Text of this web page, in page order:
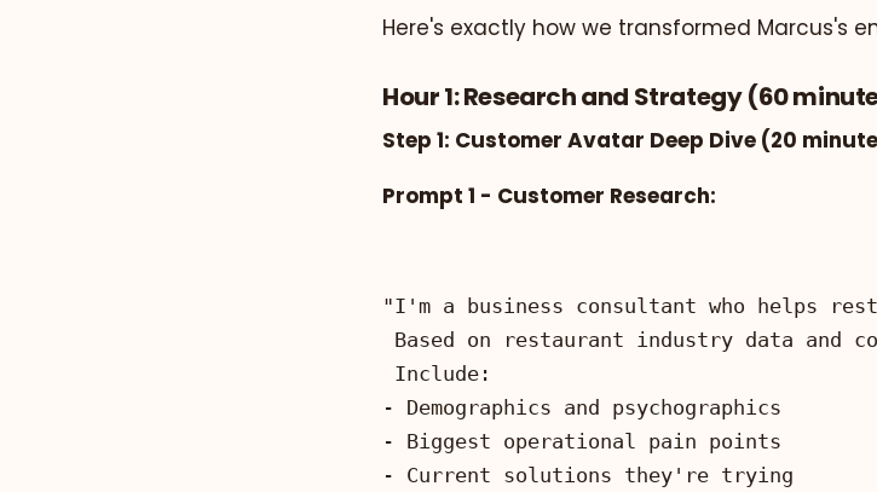
Here's exactly how we transformed Marcus's
Hour 1: Research and Strategy (60
Step 1: Customer Avatar Deep Dive (20
Prompt 1 - Customer Research: